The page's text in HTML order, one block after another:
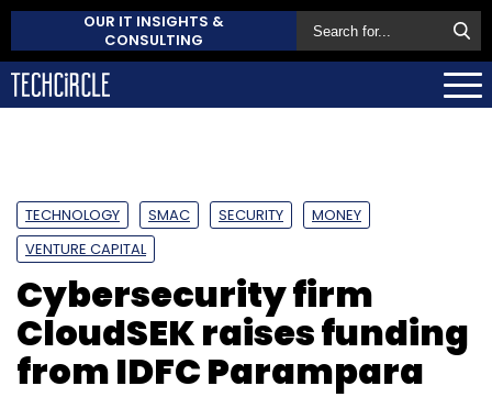
OUR IT INSIGHTS &
CONSULTING
TECHNOLOGY SMAC SECURITY
MONEY
VENTURE CAPITAL
Cybersecurity firm
CloudSEK raises funding
from IDFC Parampara